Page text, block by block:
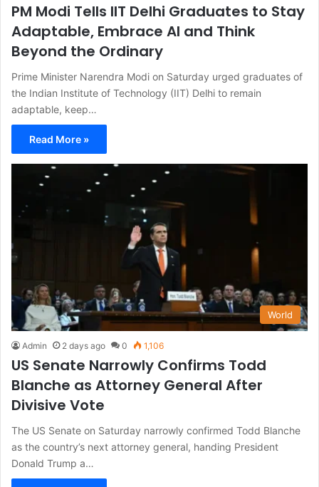
PM Modi Tells IIT Delhi Graduates to Stay
Adaptable, Embrace AI and Think
Beyond the Ordinary
Prime Minister Narendra Modi on Saturday urged graduates of
the Indian Institute of Technology (IIT) Delhi to remain
adaptable, keep…
Read More »
World
Admin 2 days ago 0 1,106
US Senate Narrowly Confirms Todd
Blanche as Attorney General After
Divisive Vote
The US Senate on Saturday narrowly confirmed Todd Blanche
as the country’s next attorney general, handing President
Donald Trump a…